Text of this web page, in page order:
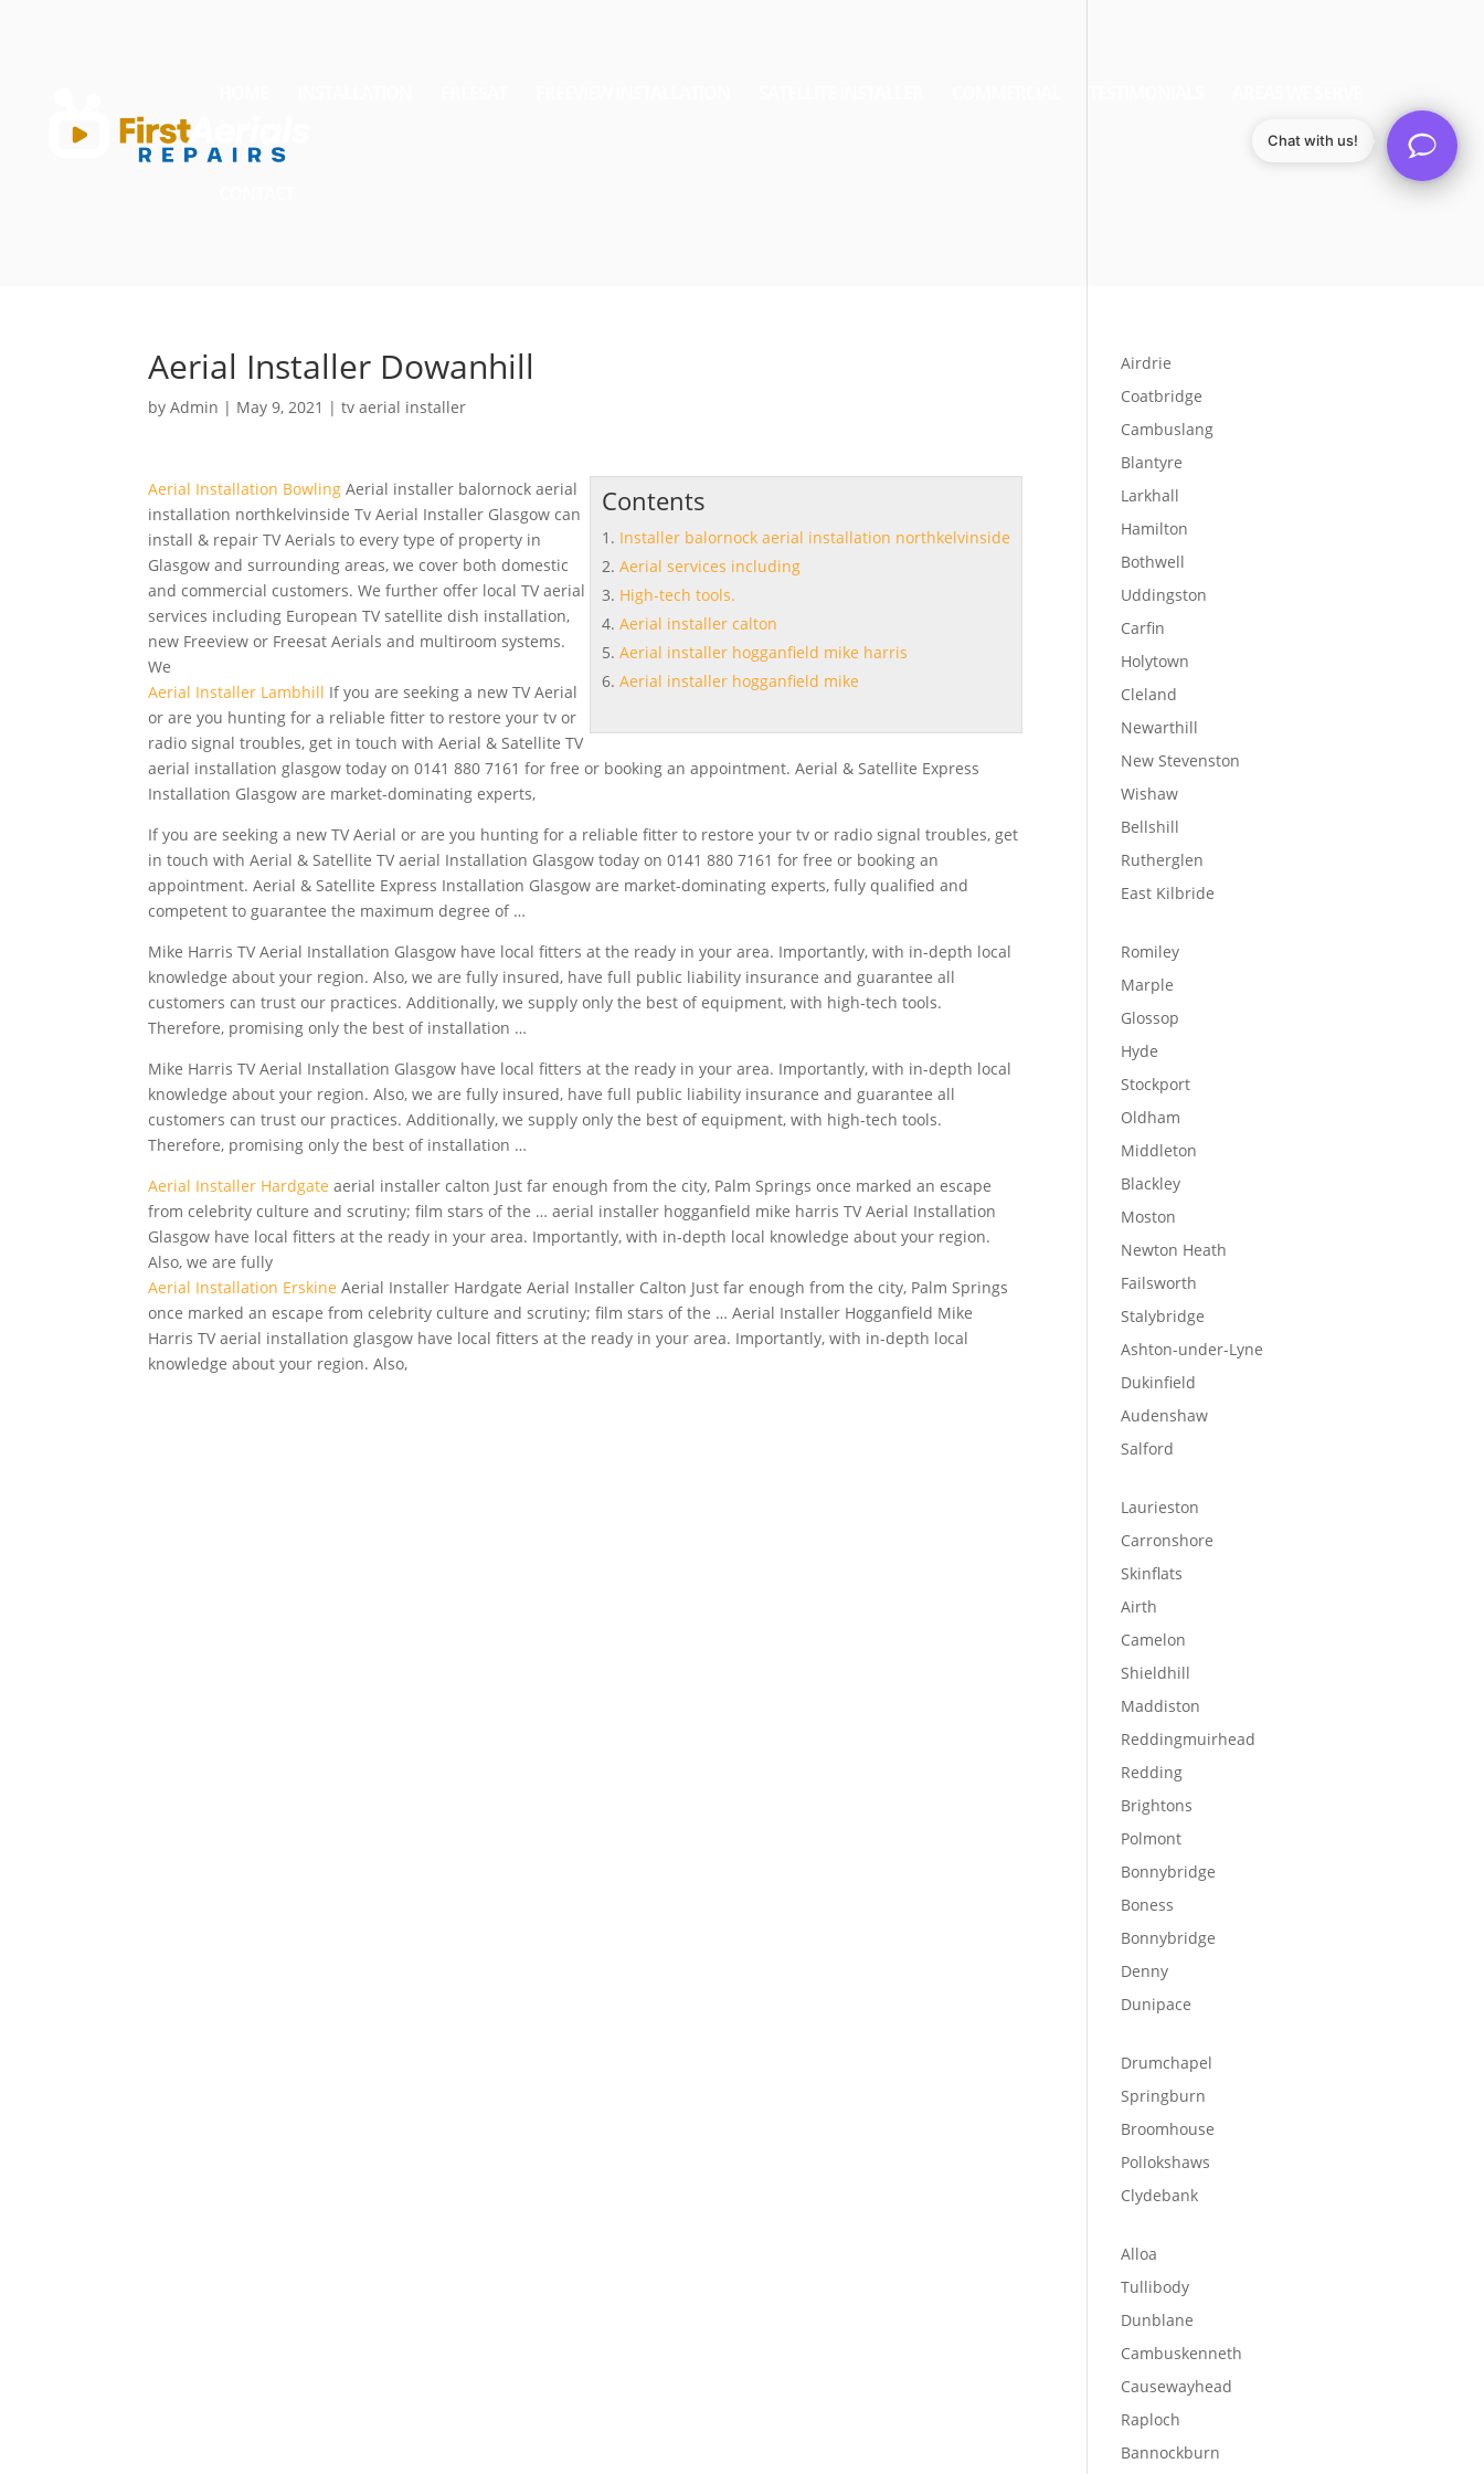
Aerial Installer Dowanhill
byAdmin | May 9, 2021 |tv aerial installer
Contents
Installer balornock aerial installation northkelvinside
Aerial services including
High-tech tools.
Aerial installer calton
Aerial installer hogganfield mike harris
Aerial installer hogganfield mike
Aerial Installation Bowling Aerial installer balornock aerial
installation northkelvinside Tv Aerial Installer Glasgow can
install & repair TV Aerials to every type of property in
Glasgow and surrounding areas, we cover both domestic
and commercial customers. We further offer local TVaerial
services including European TV satellite dish installation,
new Freeview or Freesat Aerials and multiroom systems.
We
Aerial Installer Lambhill If you are seeking a new TV Aerial
or are you hunting for a reliable fitter to restore your tv or
radio signal troubles, get in touch with Aerial & Satellite TV
aerial installation glasgow today on 0141 880 7161 for free or booking an appointment. Aerial & Satellite Express
Installation Glasgow are market-dominating experts,
If you are seeking a new TV Aerial or are you hunting for a reliable fitter to restore your tv or radio signal troubles, get
in touch with Aerial & Satellite TV aerial Installation Glasgow today on 0141 880 7161 for free or booking an
appointment. Aerial & Satellite Express Installation Glasgow are market-dominating experts, fully qualified and
competent to guarantee the maximum degree of …
Mike Harris TV Aerial Installation Glasgow have local fitters at the ready in your area. Importantly, with in-depth local
knowledge about your region. Also, we are fully insured, have full public liability insurance and guarantee all
customers can trust our practices. Additionally, we supply only the best of equipment, with high-tech tools.
Therefore, promising only the best of installation …
Mike Harris TV Aerial Installation Glasgow have local fitters at the ready in your area. Importantly, with in-depth local
knowledge about your region. Also, we are fully insured, have full public liability insurance and guarantee all
customers can trust our practices. Additionally, we supply only the best of equipment, with high-tech tools.
Therefore, promising only the best of installation …
Aerial Installer Hardgate aerial installer calton Just far enough from the city, Palm Springs once marked an escape
from celebrity culture and scrutiny; film stars of the …aerial installer hogganfield mike harris TV Aerial Installation
Glasgow have local fitters at the ready in your area. Importantly, with in-depth local knowledge about your region.
Also, we are fully
Aerial Installation Erskine Aerial Installer Hardgate Aerial Installer Calton Just far enough from the city, Palm Springs
once marked an escape from celebrity culture and scrutiny; film stars of the … Aerial Installer Hogganfield Mike
Harris TV aerial installation glasgow have local fitters at the ready in your area. Importantly, with in-depth local
knowledge about your region. Also,
Airdrie
Coatbridge
Cambuslang
Blantyre
Larkhall
Hamilton
Bothwell
Uddingston
Carfin
Holytown
Cleland
Newarthill
New Stevenston
Wishaw
Bellshill
Rutherglen
East Kilbride
Romiley
Marple
Glossop
Hyde
Stockport
Oldham
Middleton
Blackley
Moston
Newton Heath
Failsworth
Stalybridge
Ashton-under-Lyne
Dukinfield
Audenshaw
Salford
Laurieston
Carronshore
Skinflats
Airth
Camelon
Shieldhill
Maddiston
Reddingmuirhead
Redding
Brightons
Polmont
Bonnybridge
Boness
Bonnybridge
Denny
Dunipace
Drumchapel
Springburn
Broomhouse
Pollokshaws
Clydebank
Alloa
Tullibody
Dunblane
Cambuskenneth
Causewayhead
Raploch
Bannockburn
Chat with us!